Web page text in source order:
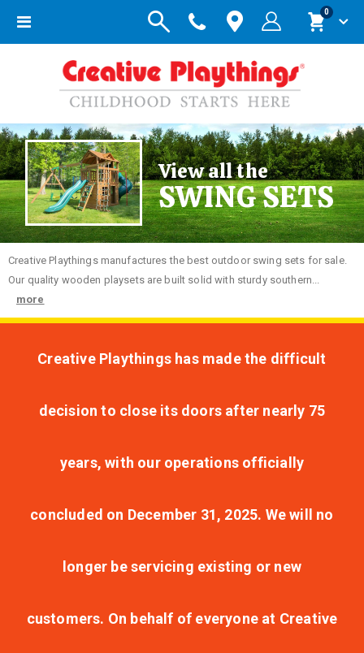
Toggle
Cart
0items
View all the
SWING SETS
Creative Playthings manufactures the best outdoor swing sets for sale.
Our quality wooden playsets are built solid with sturdy southern...
more
Creative Playthings has made the difficult
decision to close its doors after nearly 75
years, with our operations officially
concluded on December 31, 2025. We will no
longer be servicing existing or new
customers. On behalf of everyone at Creative